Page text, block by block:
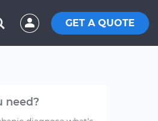
GET A QUOTE
need?